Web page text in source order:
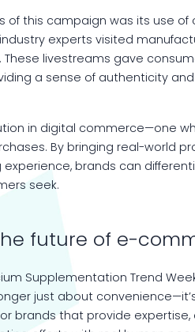
this campaign was its use of
experts visited
These livestreams gave
a sense of authenticity
in digital commerce—one
By bringing real-world
brands can
seek.
future of e-
Supplementation Trend
just about
brands that provide